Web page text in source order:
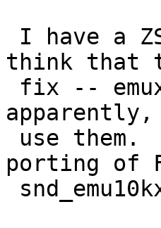
think that
porting of